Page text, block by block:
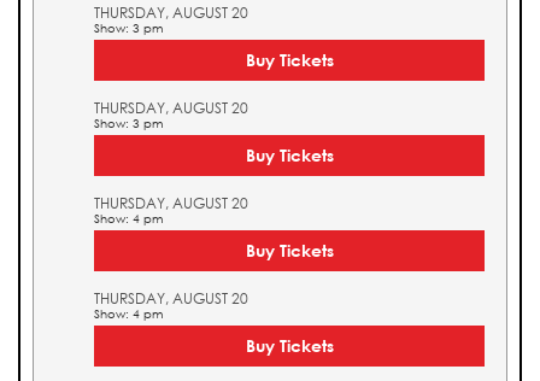
THURSDAY, AUGUST 20
Show: 3 pm
Buy Tickets
THURSDAY, AUGUST 20
Show: 3 pm
Buy Tickets
THURSDAY, AUGUST 20
Show: 4 pm
Buy Tickets
THURSDAY, AUGUST 20
Show: 4 pm
Buy Tickets